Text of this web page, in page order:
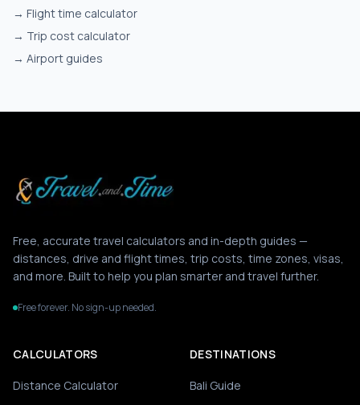
→ Flight time calculator
→ Trip cost calculator
→ Airport guides
Free, accurate travel calculators and in-depth guides —
distances, drive and flight times, trip costs, time zones, visas,
and more. Built to help you plan smarter and travel further.
Free forever. No sign-up needed.
CALCULATORS
Distance Calculator
DESTINATIONS
Bali Guide